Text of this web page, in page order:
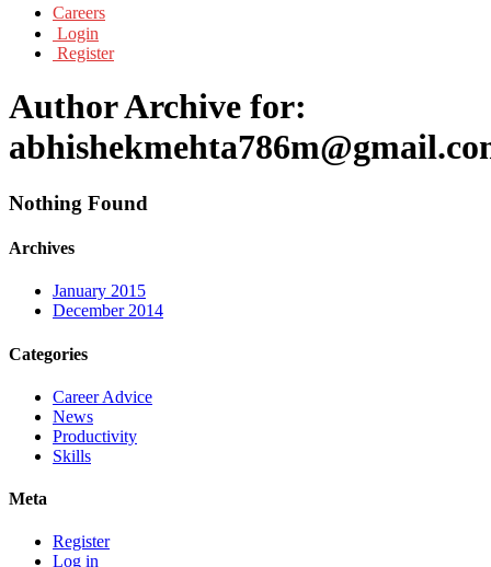
Careers
Login
Register
Author Archive for:
Nothing Found
Archives
January 2015
December 2014
Categories
Career Advice
News
Productivity
Skills
Meta
Register
Log in